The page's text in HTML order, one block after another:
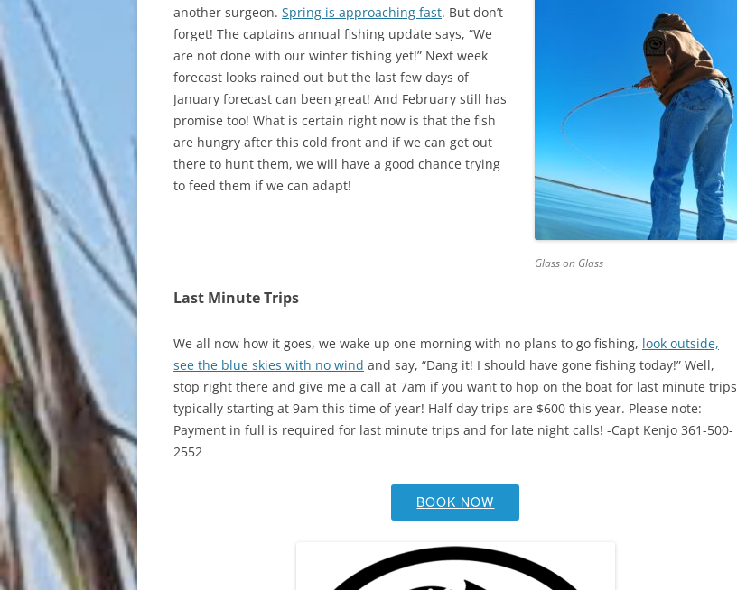
Glass on Glass
another surgeon. Spring is approaching fast. But don’t
forget! The captains annual fishing update says, “We
are not done with our winter fishing yet!” Next week
forecast looks rained out but the last few days of
January forecast can been great! And February still has
promise too! What is certain right now is that the fish
are hungry after this cold front and if we can get out
there to hunt them, we will have a good chance trying
to feed them if we can adapt!
Last Minute Trips
We all now how it goes, we wake up one morning with no plans to go fishing, look outside,
see the blue skies with no wind and say, “Dang it! I should have gone fishing today!” Well,
stop right there and give me a call at 7am if you want to hop on the boat for last minute trips
typically starting at 9am this time of year! Half day trips are $600 this year. Please note:
Payment in full is required for last minute trips and for late night calls! -Capt Kenjo 361-500-
2552
BOOK NOW